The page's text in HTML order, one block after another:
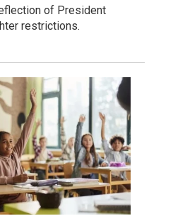
of President
restrictions.